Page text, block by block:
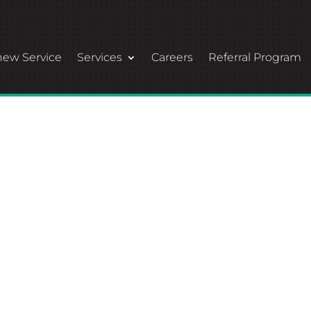
Service Services Careers Referral Program